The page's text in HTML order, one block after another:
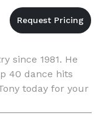
since 1981. He
40 dance hits
today for your